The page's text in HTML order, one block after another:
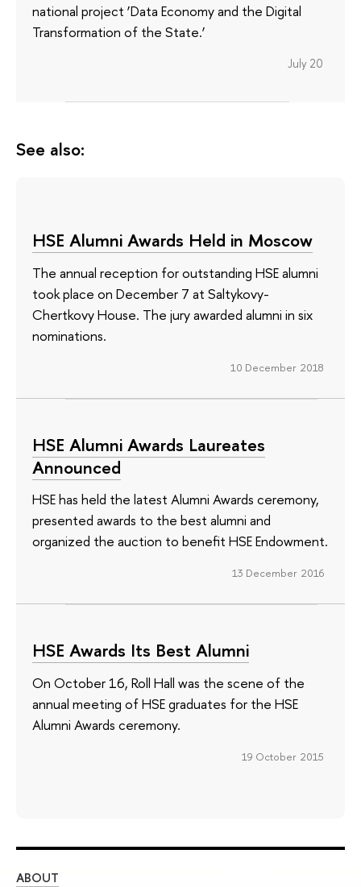
national project ‘Data Economy and the Digital
Transformation of the State.’
July 20
See also:
HSE Alumni Awards Held in Moscow
The annual reception for outstanding HSE alumni
took place on December 7 at Saltykovy-
Chertkovy House. The jury awarded alumni in six
nominations.
10 December 2018
HSE Alumni Awards Laureates
Announced
HSE has held the latest Alumni Awards ceremony,
presented awards to the best alumni and
organized the auction to benefit HSE Endowment.
13 December 2016
HSE Awards Its Best Alumni
On October 16, Roll Hall was the scene of the
annual meeting of HSE graduates for the HSE
Alumni Awards ceremony.
19 October 2015
ABOUT